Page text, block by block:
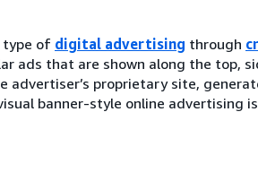
type of digital advertising through
ads that are shown along the top,
proprietary site,
banner-style online advertising